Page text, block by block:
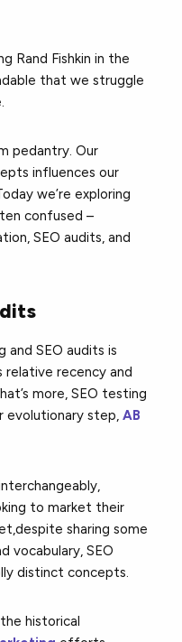
Rand Fishkin in the
that we struggle
pedantry. Our
influences our
we’re exploring
confused –
SEO audits, and
SEO audits is
relative recency and
more, SEO testing
evolutionary step,AB
to market their
sharing some
vocabulary, SEO
distinct concepts.
historical